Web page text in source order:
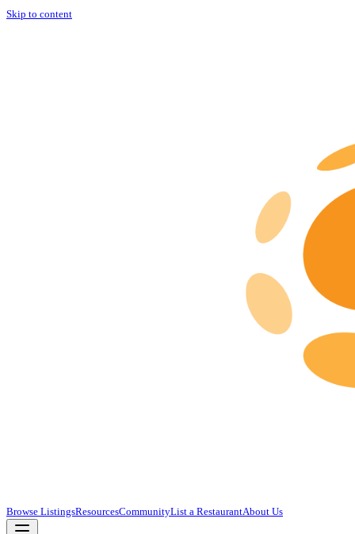
Skip to content
Browse ListingsResourcesCommunityList a RestaurantAbout Us